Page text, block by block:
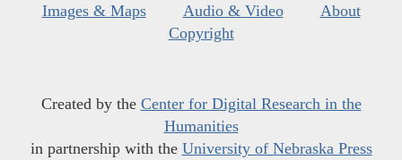
Images & Maps
Audio & Video
About
Copyright
Created by the Center for Digital Research in the
Humanities
in partnership with the University of Nebraska Press